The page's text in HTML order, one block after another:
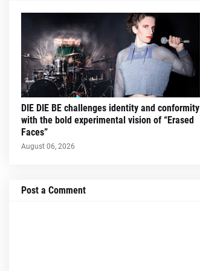
DIE DIE BE challenges identity and conformity
with the bold experimental vision of “Erased
Faces”
August 06, 2026
Post a Comment